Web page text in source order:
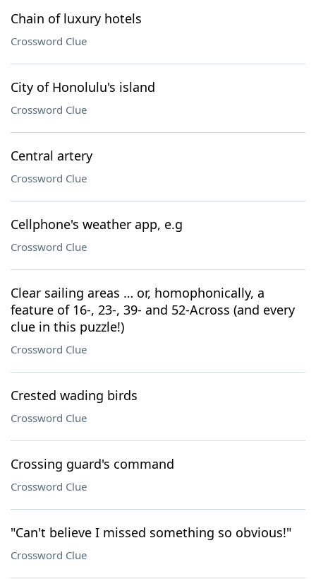
Chain of luxury hotels
Crossword Clue
City of Honolulu's island
Crossword Clue
Central artery
Crossword Clue
Cellphone's weather app, e.g
Crossword Clue
Clear sailing areas … or, homophonically, a
feature of 16-, 23-, 39- and 52-Across (and every
clue in this puzzle!)
Crossword Clue
Crested wading birds
Crossword Clue
Crossing guard's command
Crossword Clue
"Can't believe I missed something so obvious!"
Crossword Clue